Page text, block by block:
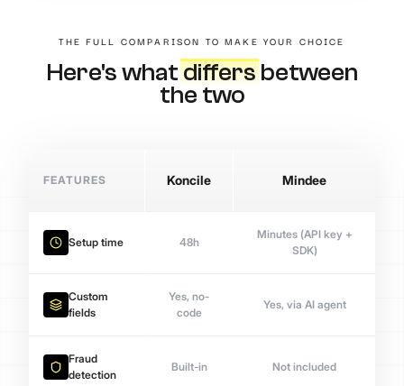
THE FULL COMPARISON TO MAKE YOUR CHOICE
Here's whatdiffersbetween
the two
FEATURES Koncile Mindee
Setup time 48h
Minutes (API key +
SDK)
Custom
fields
Yes, no-
code
Yes, via AI agent
Fraud
detection
Built-in Not included